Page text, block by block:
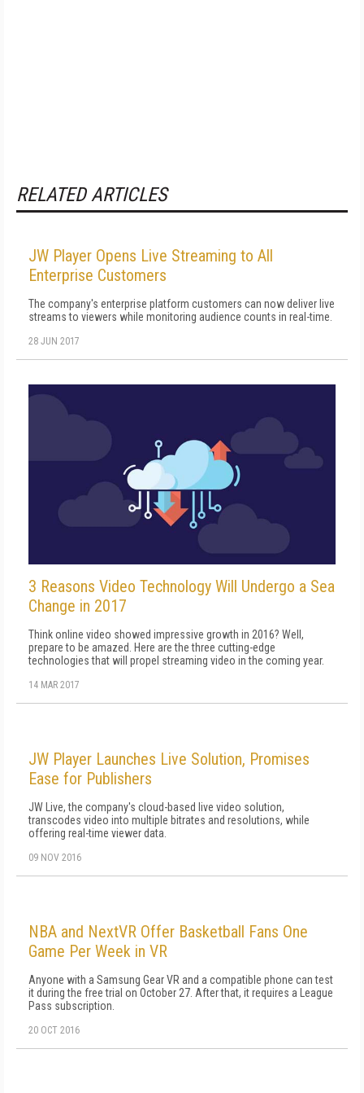
RELATED ARTICLES
JW Player Opens Live Streaming to All
Enterprise Customers
The company's enterprise platform customers can now deliver live
streams to viewers while monitoring audience counts in real-time.
28 JUN 2017
3 Reasons Video Technology Will Undergo a Sea
Change in 2017
Think online video showed impressive growth in 2016? Well,
prepare to be amazed. Here are the three cutting-edge
technologies that will propel streaming video in the coming year.
14 MAR 2017
JW Player Launches Live Solution, Promises
Ease for Publishers
JW Live, the company's cloud-based live video solution,
transcodes video into multiple bitrates and resolutions, while
offering real-time viewer data.
09 NOV 2016
NBA and NextVR Offer Basketball Fans One
Game Per Week in VR
Anyone with a Samsung Gear VR and a compatible phone can test
it during the free trial on October 27. After that, it requires a League
Pass subscription.
20 OCT 2016